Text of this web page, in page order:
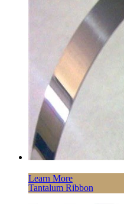
Learn More
Tantalum Ribbon